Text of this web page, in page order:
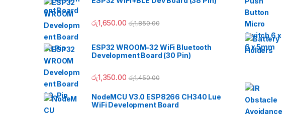
රු1,650.00 රු1,850.00
ESP32 WROOM-32 WiFi Bluetooth
Development Board (30 Pin)
රු1,350.00 රු1,450.00
NodeMCU V3.0 ESP8266 CH340 Lue
WiFi Development Board